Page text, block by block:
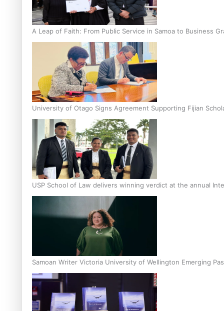
A Leap of Faith: From Public Service in Samoa to Business
University of Otago Signs Agreement Supporting Fijian
USP School of Law delivers winning verdict at the annual
Samoan Writer Victoria University of Wellington Emerging